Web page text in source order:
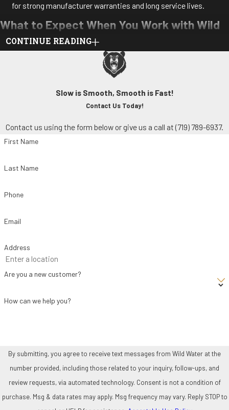
for strong manufacturer warranties and long service lives.
What to Expect When You Work with Wild
Water
We make air conditioner installation and replacement simple and
We’ll also go through the following steps to make sure your
new cooling system is set up for success:
Personalized recommendations –
provide transparent pricing.
handle safe and proper removal.
Professional installation –
manufacturer guidelines and local codes.
Numerous people throughout El Paso County have been glad they
turned to Wild Water. Many note our professionalism, integrity, and
willingness to be there when it matters the most. You can see for
CONTINUE READING
Slow is Smooth, Smooth is Fast!
Contact Us Today!
Contact us using the form below or give us a call at(719) 789-6937.
First Name
Last Name
Phone
Email
Address
Are you a new customer?
How can we help you?
By submitting, you agree to receive text messages from Wild Water at the
number provided, including those related to your inquiry, follow-ups, and
review requests, via automated technology. Consent is not a condition of
purchase. Msg & data rates may apply. Msg frequency may vary. Reply STOP to